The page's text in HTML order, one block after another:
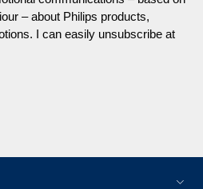
– about Philips products,
I can easily unsubscribe at